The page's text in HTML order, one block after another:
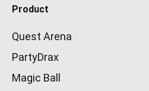
Product
Quest Arena
PartyDrax
Magic Ball